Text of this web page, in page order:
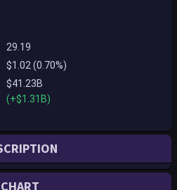
CHART
29.19
$1.02 (0.70%)
$41.23B
(+$1.31B)
leader in analytical and clinical